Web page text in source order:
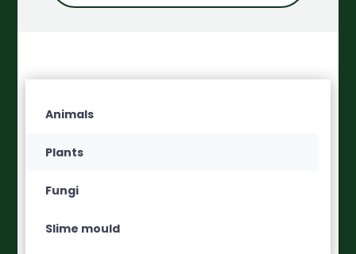
Animals
Plants
Fungi
Slime mould